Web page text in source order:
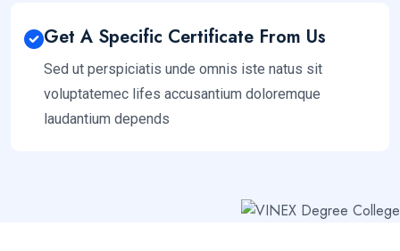
Get A Specific Certificate From Us
Sed ut perspiciatis unde omnis iste natus sit
voluptatemec lifes accusantium doloremque
laudantium depends